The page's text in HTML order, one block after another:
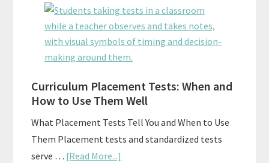
Vs.
Spiral
The
Right
Fit
Curriculum Placement Tests: When and
How to Use Them Well
What Placement Tests Tell You and When to Use
Them Placement tests and standardized tests
serve … [Read More...]